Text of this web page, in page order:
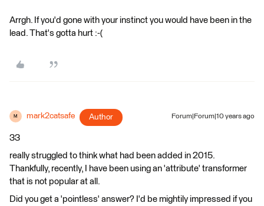
Arrgh. If you'd gone with your instinct you would have been in the
lead. That's gotta hurt :-(
M mark2catsafe Author Forum|Forum|10 years ago
33
really struggled to think what had been added in 2015.
Thankfully, recently, I have been using an 'attribute' transformer
that is not popular at all.
Did you get a 'pointless' answer? I'd be mightily impressed if you